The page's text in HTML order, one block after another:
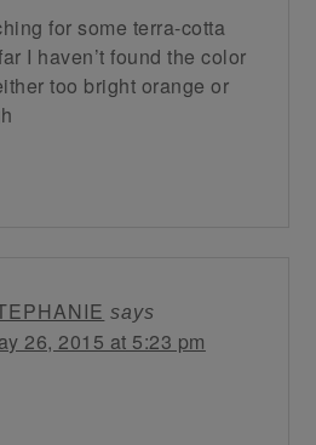
for some terra-cotta
I haven’t found the color
too bright orange or
says
26, 2015 at 5:23 pm